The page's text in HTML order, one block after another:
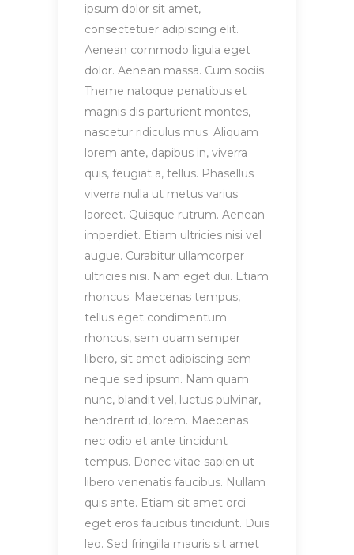
ipsum dolor sit amet,
consectetuer adipiscing elit.
Aenean commodo ligula eget
dolor. Aenean massa. Cum sociis
Theme natoque penatibus et
magnis dis parturient montes,
nascetur ridiculus mus. Aliquam
lorem ante, dapibus in, viverra
quis, feugiat a, tellus. Phasellus
viverra nulla ut metus varius
laoreet. Quisque rutrum. Aenean
imperdiet. Etiam ultricies nisi vel
augue. Curabitur ullamcorper
ultricies nisi. Nam eget dui. Etiam
rhoncus. Maecenas tempus,
tellus eget condimentum
rhoncus, sem quam semper
libero, sit amet adipiscing sem
neque sed ipsum. Nam quam
nunc, blandit vel, luctus pulvinar,
hendrerit id, lorem. Maecenas
nec odio et ante tincidunt
tempus. Donec vitae sapien ut
libero venenatis faucibus. Nullam
quis ante. Etiam sit amet orci
eget eros faucibus tincidunt. Duis
leo. Sed fringilla mauris sit amet